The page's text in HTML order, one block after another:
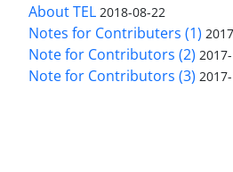
About TEL 2018-08-22
Notes for Contributers (1)
Note for Contributors (2)
Note for Contributors (3)